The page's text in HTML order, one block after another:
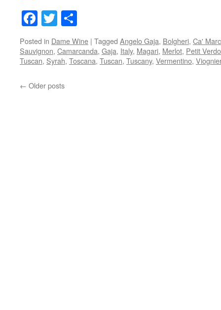
Facebook
Twitter
Posted in Dame Wine | Tagged Angelo Gaja, Bolgheri, Ca'
Sauvignon, Camarcanda, Gaja, Italy, Magari, Merlot, Petit
Tuscan, Syrah, Toscana, Tuscan, Tuscany, Vermentino, Viognier
← Older posts